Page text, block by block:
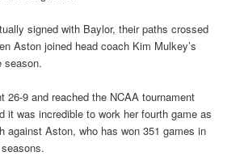
signed with Baylor, their paths crossed
Aston joined head coach Kim Mulkey’s
season.
26-9 and reached the NCAA tournament
it was incredible to work her fourth game as
against Aston, who has won 351 games in